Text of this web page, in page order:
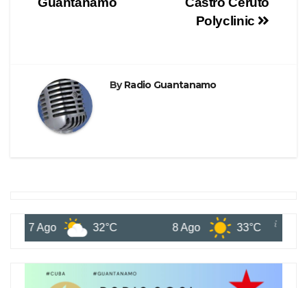
Polyclinic
ByRadio Guantanamo
7 Ago 32°C 8 Ago 33°C